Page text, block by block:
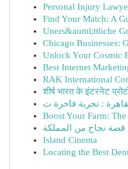
Personal Injury
Find Your Match: A
Uners&auml;ttliche
Chicago Businesses:
Unlock Your Cosmic
Best Internet
RAK International
शीर्ष भारत के इंटरनेट
Boost Your Farm:
نجاح من المملكة
Island Cinema
Locating the Best